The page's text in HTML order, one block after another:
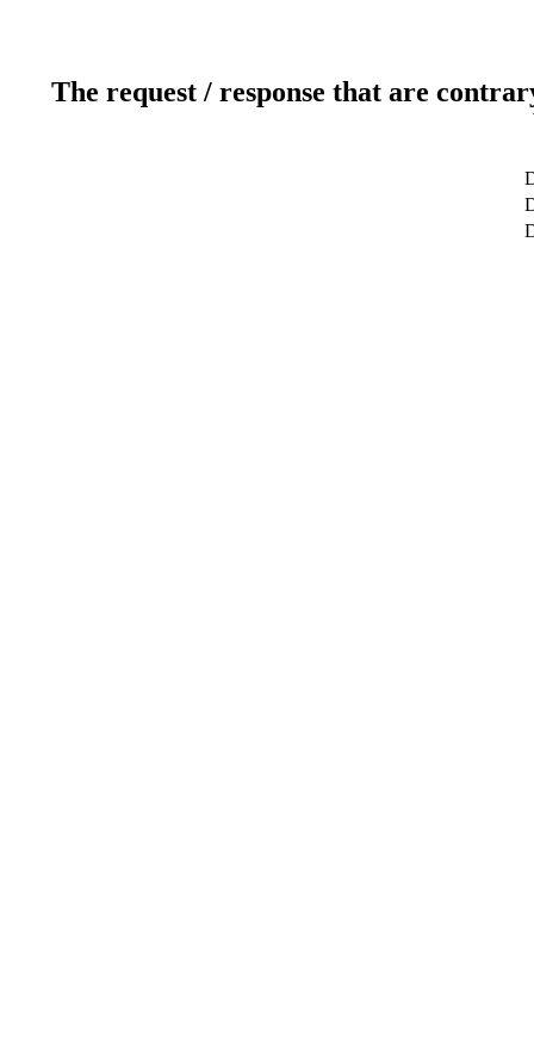
The request / response that are